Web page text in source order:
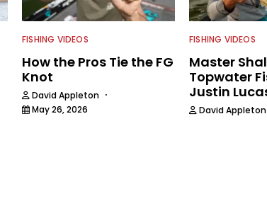
FISHING VIDEOS
How the Pros Tie the FG
Knot
David Appleton ·
May 26, 2026
FISHING VIDEOS
Master
Topwater
Justin
David Appleton